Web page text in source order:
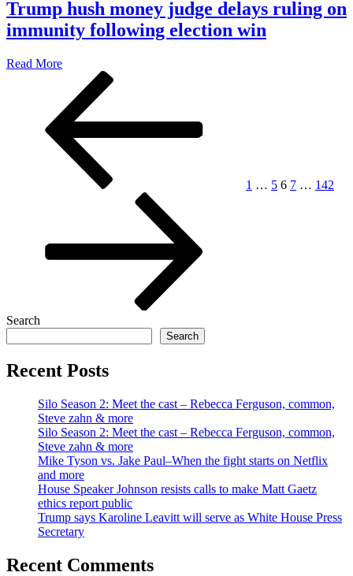
Trump hush money judge delays ruling on
immunity following election win
Read More
pagination
1 … 5 6 7 … 142
Search
Search
Recent Posts
Silo Season 2: Meet the cast – Rebecca Ferguson, common,
Steve zahn & more
Silo Season 2: Meet the cast – Rebecca Ferguson, common,
Steve zahn & more
Mike Tyson vs. Jake Paul–When the fight starts on Netflix
and more
House Speaker Johnson resists calls to make Matt Gaetz
ethics report public
Trump says Karoline Leavitt will serve as White House Press
Secretary
Recent Comments